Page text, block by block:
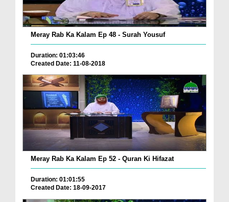
Meray Rab Ka Kalam Ep 48 - Surah Yousuf
Duration: 01:03:46
Created Date: 11-08-2018
Meray Rab Ka Kalam Ep 52 - Quran Ki Hifazat
Duration: 01:01:55
Created Date: 18-09-2017